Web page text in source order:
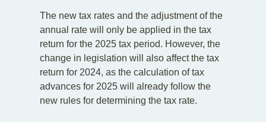
The new tax rates and the adjustment of the
annual rate will only be applied in the tax
return for the 2025 tax period. However, the
change in legislation will also affect the tax
return for 2024, as the calculation of tax
advances for 2025 will already follow the
new rules for determining the tax rate.